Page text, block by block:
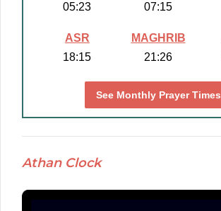
05:23
07:15
ASR
18:15
MAGHRIB
21:26
See Monthly Prayer Times
Athan Clock